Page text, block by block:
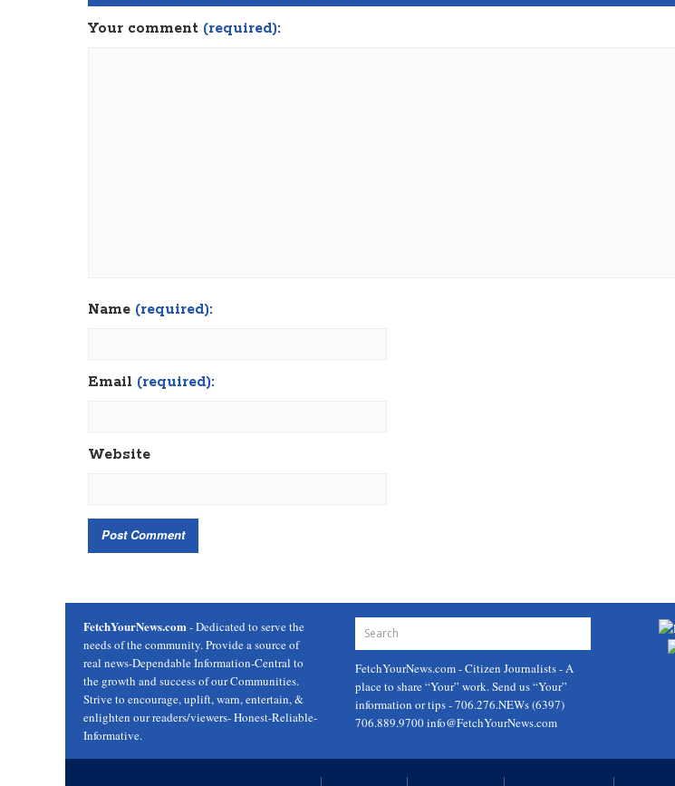
Your comment (required):
Name (required):
Email (required):
Website
FetchYourNews.com- Dedicated to serve the
needs of the community. Provide a source of
real news-Dependable Information-Central to
the growth and success of our Communities.
Strive to encourage, uplift, warn, entertain, &
enlighten our readers/viewers- Honest-Reliable-
Informative.
FetchYourNews.com- Citizen Journalists - A
place to share “Your” work. Send us “Your”
information or tips - 706.276.NEWs (6397)
706.889.9700info@FetchYourNews.com